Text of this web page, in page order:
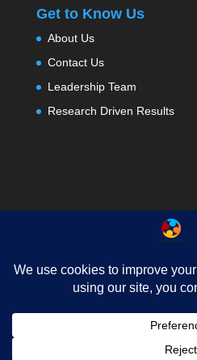
Get to Know Us
About Us
Contact Us
Leadership Team
Research Driven Results
Testimonials